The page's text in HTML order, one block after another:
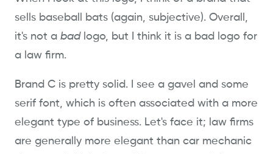
sells baseball bats (again, subjective). Overall,
it's not a bad logo, but I think it is a bad logo for
a law firm.
Brand C is pretty solid. I see a gavel and some
serif font, which is often associated with a more
elegant type of business. Let's face it; law firms
are generally more elegant than car mechanic